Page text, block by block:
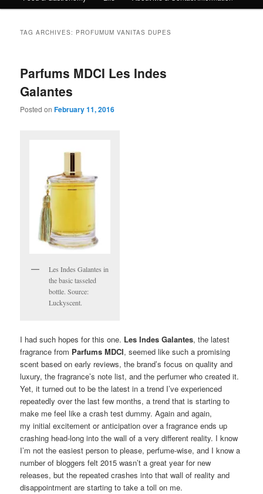
TAG ARCHIVES: PROFUMUM VANITAS DUPES
Parfums MDCI Les Indes
Galantes
Posted onFebruary 11, 2016
Les Indes Galantes in
the basic tasseled
bottle. Source:
Luckyscent.
I had such hopes for this one. Les Indes Galantes, the latest
fragrance from Parfums MDCI, seemed like such a promising
scent based on early reviews, the brand’s focus on quality and
luxury, the fragrance’s note list, and the perfumer who created it.
Yet, it turned out to be the latest in a trend I’ve experienced
repeatedly over the last few months, a trend that is starting to
make me feel like a crash test dummy. Again and again,
my initial excitement or anticipation over a fragrance ends up
crashing head-long into the wall of a very different reality. I know
I’m not the easiest person to please, perfume-wise, and I know a
number of bloggers felt 2015 wasn’t a great year for new
releases, but the repeated crashes into that wall of reality and
disappointment are starting to take a toll on me.